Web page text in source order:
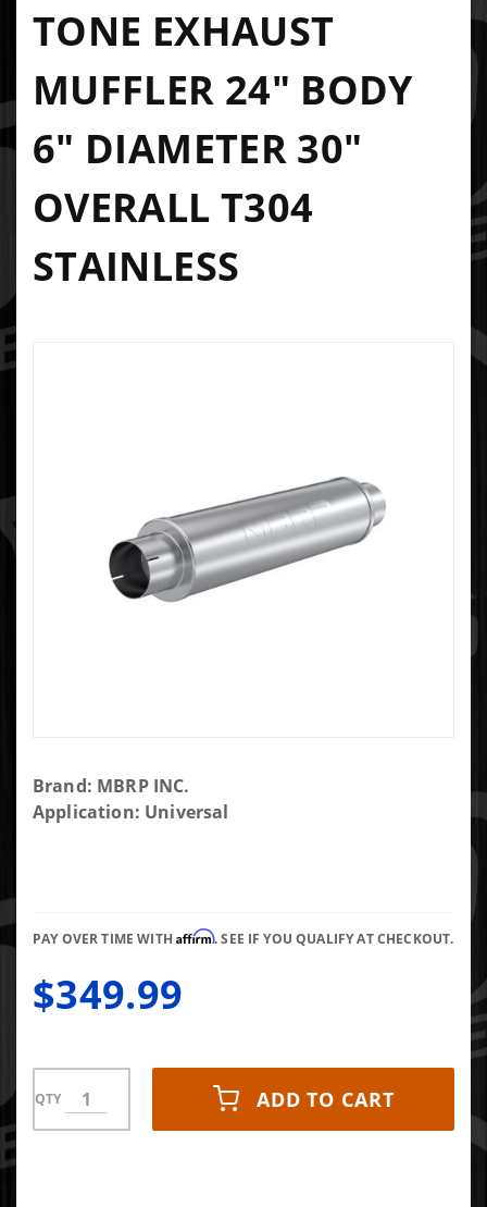
TONE EXHAUST
MUFFLER 24" BODY
6" DIAMETER 30"
OVERALL T304
STAINLESS
Purchase
MBRP 4"
Body 6"
30" Overall
T304
Brand: MBRP INC.
Application: Universal
PAY OVER TIME WITHAffirm. SEE IF YOU QUALIFY AT CHECKOUT.
$349.99
QTY ADD TO CART